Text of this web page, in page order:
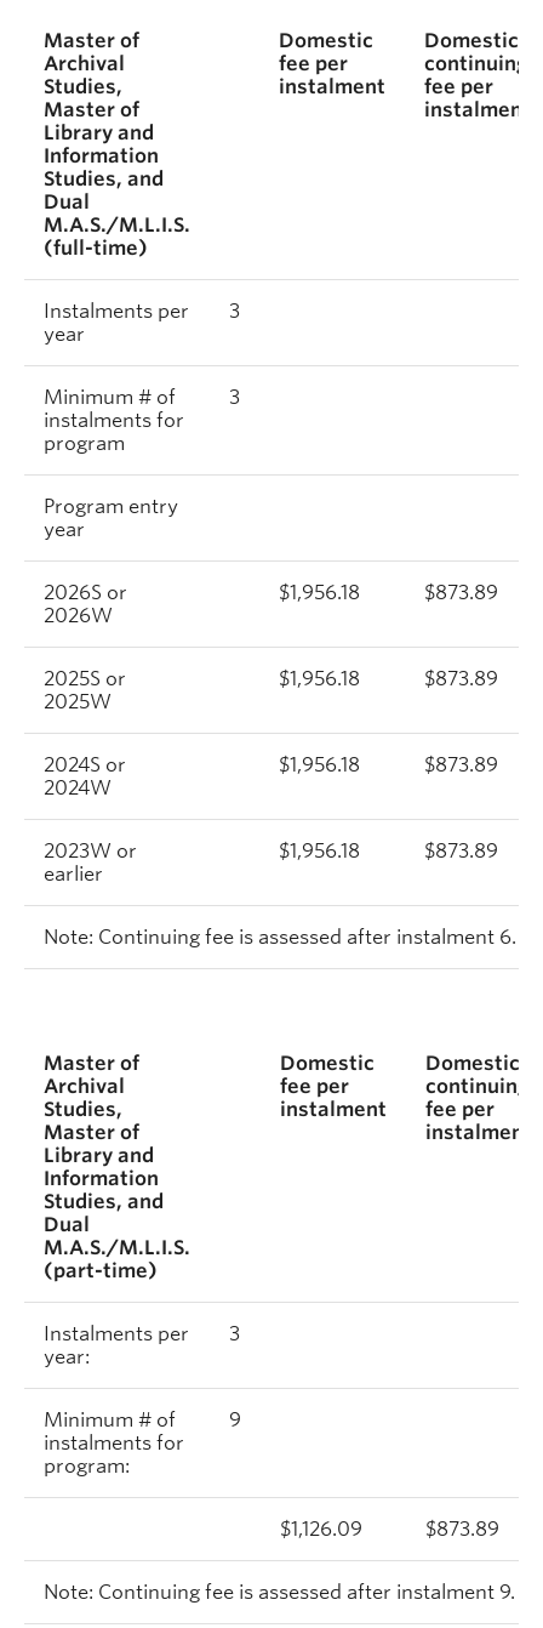
Master of
Archival
Studies,
Master of
Library and
Information
Studies, and
Dual
M.A.S./M.L.I.S.
(full-time)
Domestic
fee per
instalment
Domestic
continuing
fee per
instalment
Instalments per
year
3
Minimum # of
instalments for
program
3
Program entry
year
2026S or
2026W
$1,956.18 $873.89
2025S or
2025W
$1,956.18 $873.89
2024S or
2024W
$1,956.18 $873.89
2023W or
earlier
$1,956.18 $873.89
Note: Continuing fee is assessed after instalment 6.
Master of
Archival
Studies,
Master of
Library and
Information
Studies, and
Dual
M.A.S./M.L.I.S.
(part-time)
Domestic
fee per
instalment
Domestic
continuing
fee per
instalment
Instalments per
year:
3
Minimum # of
instalments for
program:
9
$1,126.09 $873.89
Note: Continuing fee is assessed after instalment 9.